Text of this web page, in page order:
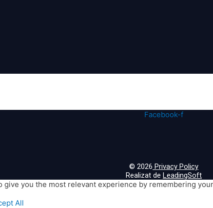
Facebook-f
© 2026 Privacy Policy
Realizat de LeadingSoft
you the most relevant experience by remembering
All